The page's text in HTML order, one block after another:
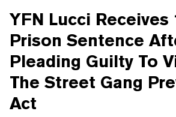
YFN Lucci Receives
Prison Sentence
Pleading Guilty To
The Street Gang
Act